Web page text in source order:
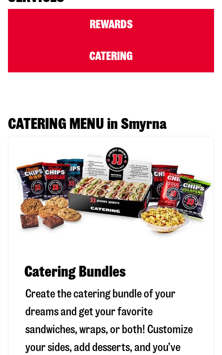
REWARDS
CATERING
CATERING MENU in Smyrna
Catering Bundles
Create the catering bundle of your
dreams and get your favorite
sandwiches, wraps, or both! Customize
your sides, add desserts, and you’ve